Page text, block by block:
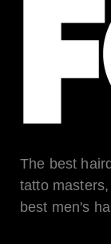
The best
tatto
best men's